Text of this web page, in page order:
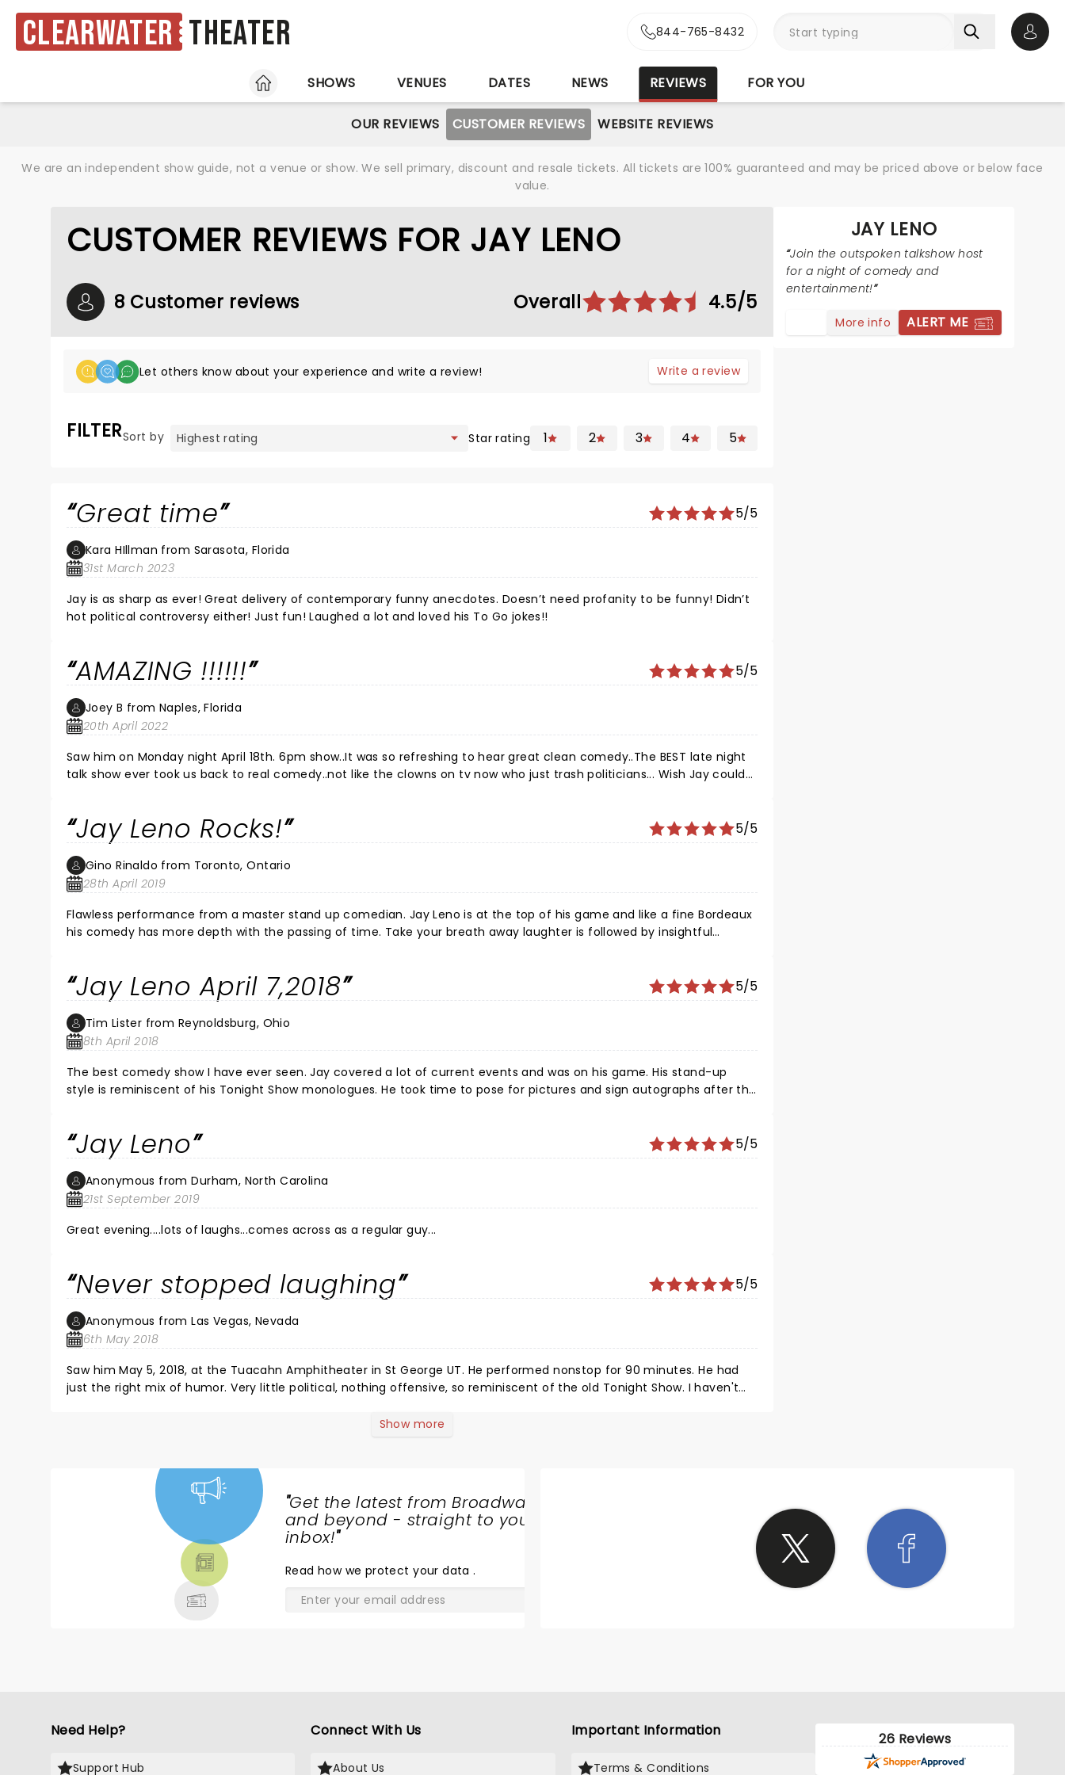
Clearwater Theater 844-765-8432
HOME
SHOWS VENUES DATES NEWS REVIEWS FOR YOU
OUR REVIEWS CUSTOMER REVIEWS WEBSITE REVIEWS
We are an independent show guide, not a venue or show. We sell primary, discount and resale tickets. All tickets are 100% guaranteed and may be priced above or below face
value.
CUSTOMER REVIEWS FOR JAY LENO
8 Customer reviews Overall 4.5/5
Let others know about your experience and write a review! Write a review
FILTERSort by Star rating 1 2 3 4 5
Great time 5/5
Kara HIllman from Sarasota, Florida
31st March 2023
Jay is as sharp as ever! Great delivery of contemporary funny anecdotes. Doesn’t need profanity to be funny! Didn’t
hot political controversy either! Just fun! Laughed a lot and loved his To Go jokes!!
AMAZING !!!!!! 5/5
Joey B from Naples, Florida
20th April 2022
Saw him on Monday night April 18th. 6pm show..It was so refreshing to hear great clean comedy..The BEST late night
talk show ever took us back to real comedy..not like the clowns on tv now who just trash politicians... Wish Jay could
Jay Leno Rocks! 5/5
Gino Rinaldo from Toronto, Ontario
28th April 2019
Flawless performance from a master stand up comedian. Jay Leno is at the top of his game and like a fine Bordeaux
his comedy has more depth with the passing of time. Take your breath away laughter is followed by insightful
Jay Leno April 7,2018 5/5
Tim Lister from Reynoldsburg, Ohio
8th April 2018
The best comedy show I have ever seen. Jay covered a lot of current events and was on his game. His stand-up
style is reminiscent of his Tonight Show monologues. He took time to pose for pictures and sign autographs after the
Jay Leno 5/5
Anonymous from Durham, North Carolina
21st September 2019
Great evening....lots of laughs...comes across as a regular guy...
Never stopped laughing 5/5
Anonymous from Las Vegas, Nevada
6th May 2018
Saw him May 5, 2018, at the Tuacahn Amphitheater in St George UT. He performed nonstop for 90 minutes. He had
just the right mix of humor. Very little political, nothing offensive, so reminiscent of the old Tonight Show. I haven't
Show more
JAY LENO
Join the outspoken talkshow host
for a night of comedy and
entertainment!
More info ALERT ME
"Get the latest from Broadway
and beyond - straight to your
inbox!"
Read how we protect your data.
Need Help?
Support Hub
Connect With Us
About Us
Important Information
Terms & Conditions
26 Reviews